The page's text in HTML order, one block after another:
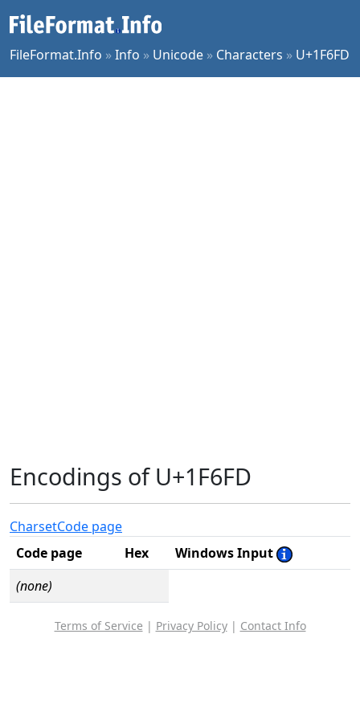
FileFormat.Info »Info » Unicode » Characters » U+1F6FD
Encodings of U+1F6FD
CharsetCode page
Code page
Hex
Windows Input
(none)
Terms of Service | Privacy Policy| Contact Info